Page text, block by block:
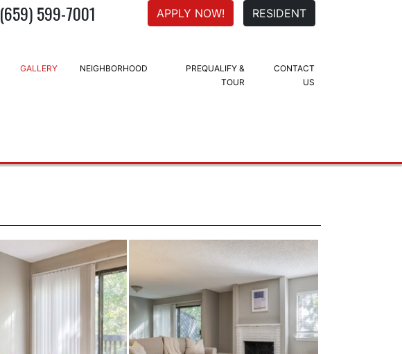
APPLY NOW! RESIDENT
(659) 599-7001
GALLERY NEIGHBORHOOD
PREQUALIFY &
TOUR
CONTACT
US